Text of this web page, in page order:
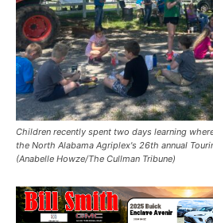
Children recently spent two days learning
the North Alabama Agriplex's 26th annual
(Anabelle Howze/The Cullman Tribune)